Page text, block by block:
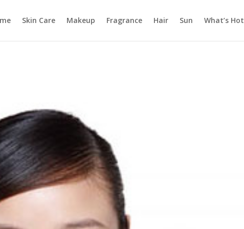
Skin Care Makeup Fragrance Hair Sun What’s Hot